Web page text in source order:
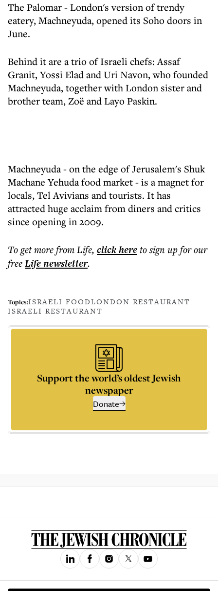
The Palomar - London's version of trendy
eatery, Machneyuda, opened its Soho doors in
June.
Behind it are a trio of Israeli chefs: Assaf
Granit, Yossi Elad and Uri Navon, who founded
Machneyuda, together with London sister and
brother team, Zoë and Layo Paskin.
Machneyuda - on the edge of Jerusalem's Shuk
Machane Yehuda food market - is a magnet for
locals, Tel Avivians and tourists. It has
attracted huge acclaim from diners and critics
since opening in 2009.
To get morefrom Life, click hereto sign up for our
freeLifenewsletter.
Topics:ISRAELI FOODLONDON RESTAURANT
ISRAELI RESTAURANT
Support the world’s oldest Jewish
newspaper
Donate